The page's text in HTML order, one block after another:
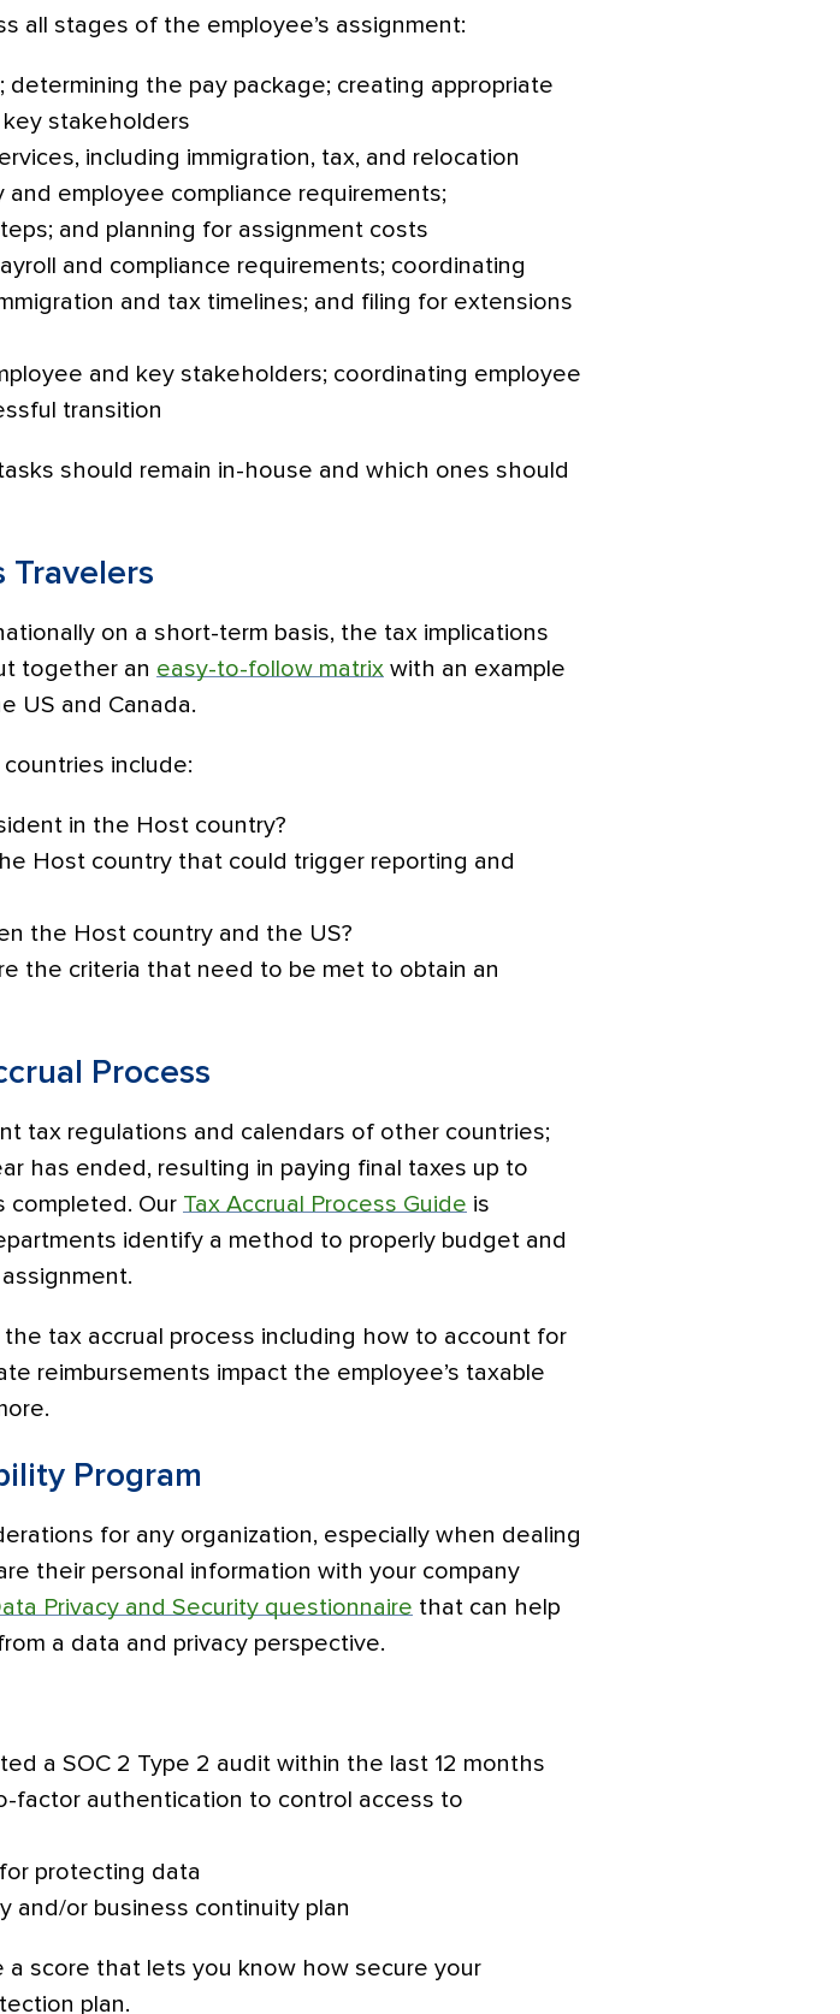
all stages of the employee’s assignment:
the pay package; creating appropriate
stakeholders
including immigration, tax, and relocation
employee compliance requirements;
and planning for assignment costs
and compliance requirements; coordinating
and tax timelines; and filing for extensions
and key stakeholders; coordinating employee
transition
should remain in-house and which ones should
Travelers
on a short-term basis, the tax implications
together an easy-to-follow matrix with an example
US and Canada.
include:
in the Host country?
Host country that could trigger reporting and
the Host country and the US?
the criteria that need to be met to obtain an
Process
tax regulations and calendars of other countries;
has ended, resulting in paying final taxes up to
completed. Our Tax Accrual Process Guide is
identify a method to properly budget and
tax accrual process including how to account for
reimbursements impact the employee’s taxable
Program
for any organization, especially when dealing
their personal information with your company
Privacy and Security questionnaire that can help
a data and privacy perspective.
a SOC 2 Type 2 audit within the last 12 months
factor authentication to control access to
protecting data
and/or business continuity plan
a score that lets you know how secure your
plan.